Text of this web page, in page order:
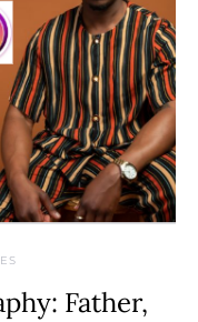
Father,